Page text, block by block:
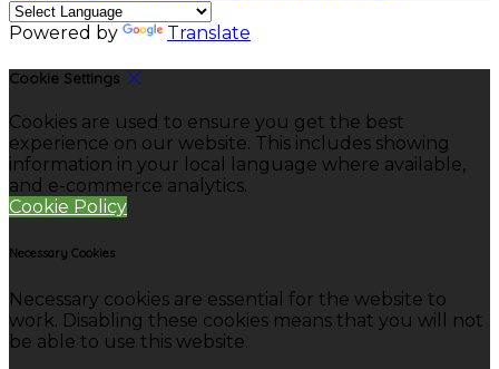
Powered by Translate
Cookie Settings
Cookies are used to ensure you get the best
experience on our website. This includes showing
information in your local language where available,
and e-commerce analytics.
Cookie Policy
Necessary Cookies
Necessary cookies are essential for the website to
work. Disabling these cookies means that you will not
be able to use this website.